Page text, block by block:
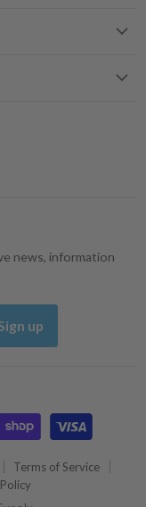
news, information
up
Terms of Service